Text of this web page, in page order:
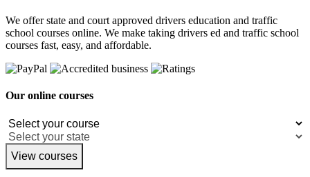
We offer state and court approved drivers education and traffic
school courses online. We make taking drivers ed and traffic school
courses fast, easy, and affordable.
Our online courses
View courses